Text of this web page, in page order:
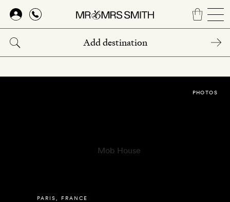
Skip
main
content
PARIS FRANCE
PHOTOS